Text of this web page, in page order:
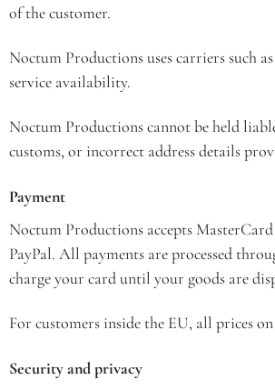
of the customer.
Noctum Productions uses carriers such
service availability.
Noctum Productions cannot be held
customs, or incorrect address details
Payment
Noctum Productions accepts
PayPal. All payments are processed
charge your card until your goods are
For customers inside the EU, all prices
Security and privacy